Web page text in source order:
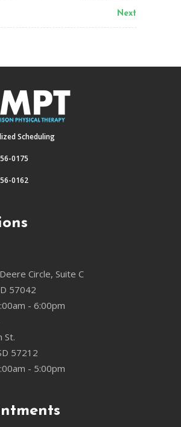
Next
Scheduling
0175
0162
Circle, Suite C
57042
- 6:00pm
St.
57212
- 5:00pm